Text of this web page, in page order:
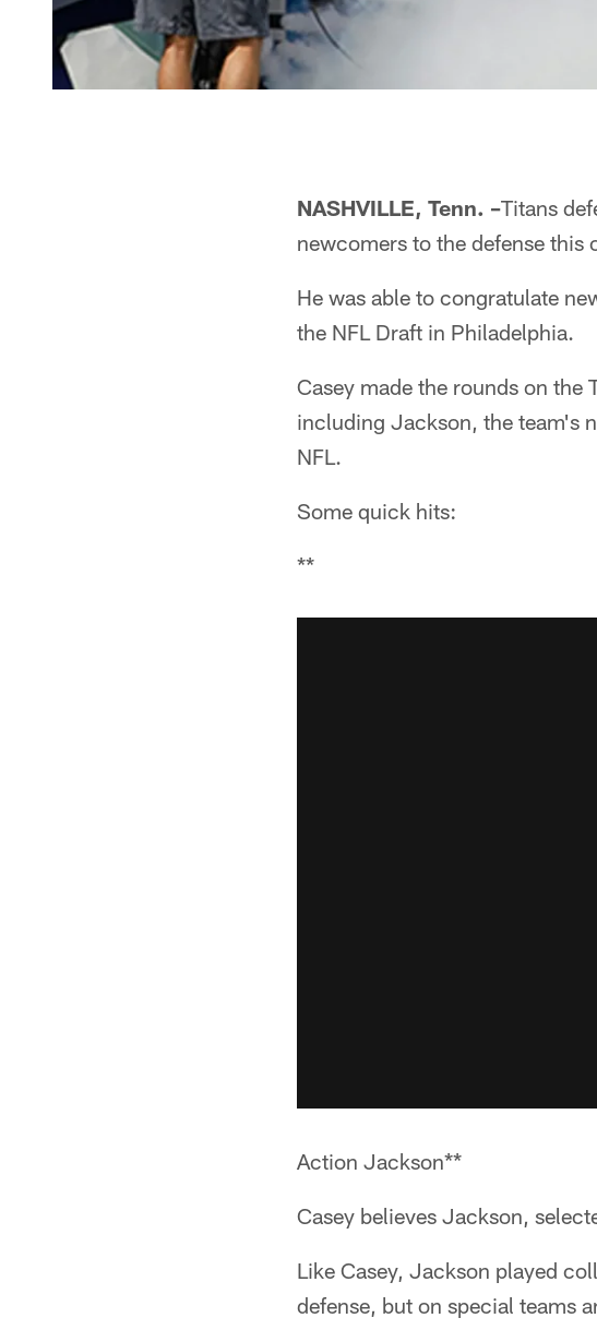
NASHVILLE, Tenn. –Titans
newcomers to the defense this
He was able to congratulate
the NFL Draft in Philadelphia.
Casey made the rounds on the
including Jackson, the team's
NFL.
Some quick hits:
**
Action Jackson**
Casey believes Jackson,
Like Casey, Jackson played
defense, but on special teams